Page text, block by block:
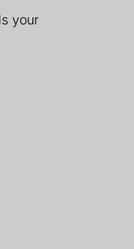
your